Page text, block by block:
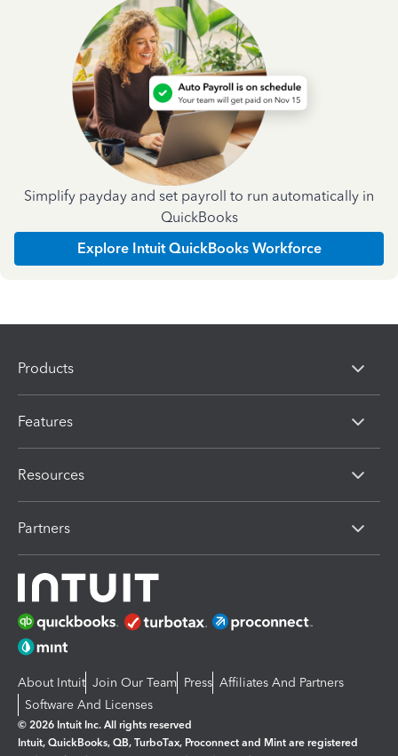
Simplify payday and set payroll to run automatically in
QuickBooks
Explore Intuit QuickBooks Workforce
Products
Features
Resources
Partners
About Intuit Join Our Team Press Affiliates And Partners
Software And Licenses
© 2026 Intuit Inc. All rights reserved
Intuit, QuickBooks, QB, TurboTax, Proconnect and Mint are registered